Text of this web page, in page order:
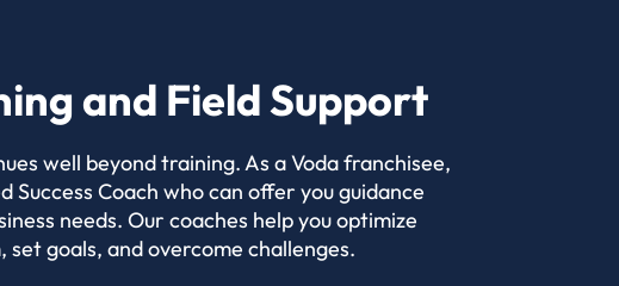
and Field Support
well beyond training. As a Voda franchisee,
Success Coach who can offer you guidance
needs. Our coaches help you optimize
goals, and overcome challenges.